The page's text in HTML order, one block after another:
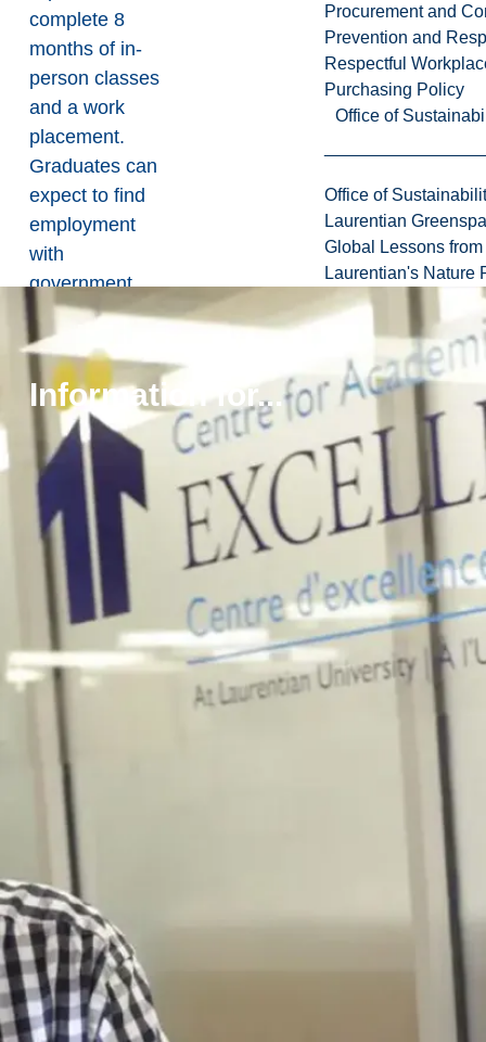
Procurement and
Prevention and
Respectful
Purchasing Policy
Office of
Office of
Laurentian
Global Lessons
Laurentian's Nature
Information for...
complete 8
months of in-
person classes
and a work
placement.
Graduates can
expect to find
employment
with
government
agencies,
NGOs,
healthcare
settings,
science
centres,
museums, zoos
and aquariums,
academic
institutions,
research
centres, media
production
scientific ideas
and information
is needed.
Benefit from an